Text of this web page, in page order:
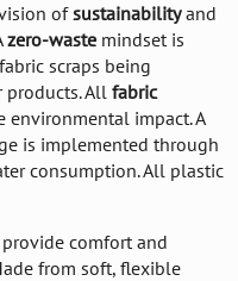
ofsustainabilityand
zero-waste mindset is
scraps being
products. All fabric
environmental impact. A
is implemented through
consumption. All plastic
comfort and
from soft, flexible